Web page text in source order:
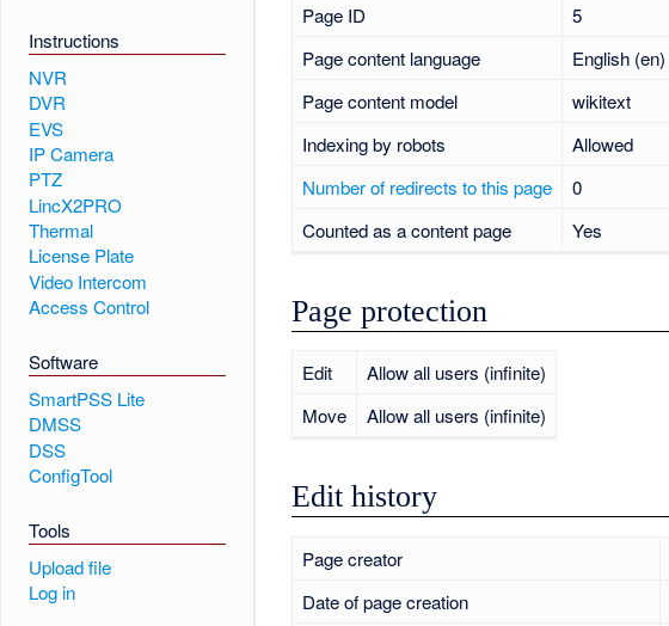
Instructions
NVR
DVR
EVS
IP Camera
PTZ
LincX2PRO
Thermal
License Plate
Video Intercom
Access Control
Software
SmartPSS Lite
DMSS
DSS
ConfigTool
Tools
Upload file
Log in
Page ID
5
Page content language
English (en)
Page content model
wikitext
Indexing by robots
Allowed
Number of redirects to this page
0
Counted as a content page
Yes
Page protection
Edit
Allow all users (infinite)
Move
Allow all users (infinite)
Edit history
Page creator
Date of page creation